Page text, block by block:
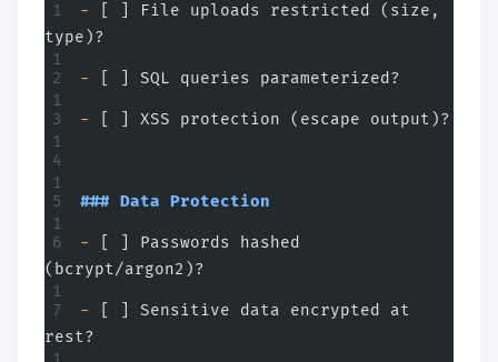
- [ ] File uploads restricted (size,
type)?
- [ ] SQL queries parameterized?
- [ ] XSS protection (escape output)?
### Data Protection
- [ ] Passwords hashed
(bcrypt/argon2)?
- [ ] Sensitive data encrypted at
rest?